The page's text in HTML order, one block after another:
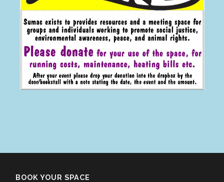
BOOK YOUR SPACE